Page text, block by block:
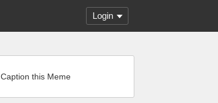
Login
Caption this Meme